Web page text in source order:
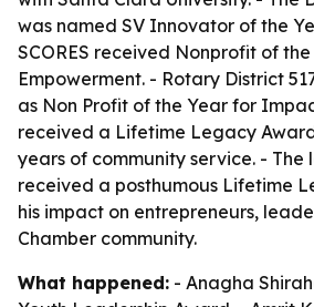
was named SV Innovator of the
SCORES received Nonprofit of the
Empowerment. - Rotary District
as Non Profit of the Year for
received a Lifetime Legacy
years of community service. - The
received a posthumous Lifetime
his impact on entrepreneurs,
Chamber community.
What happened: - Anagha